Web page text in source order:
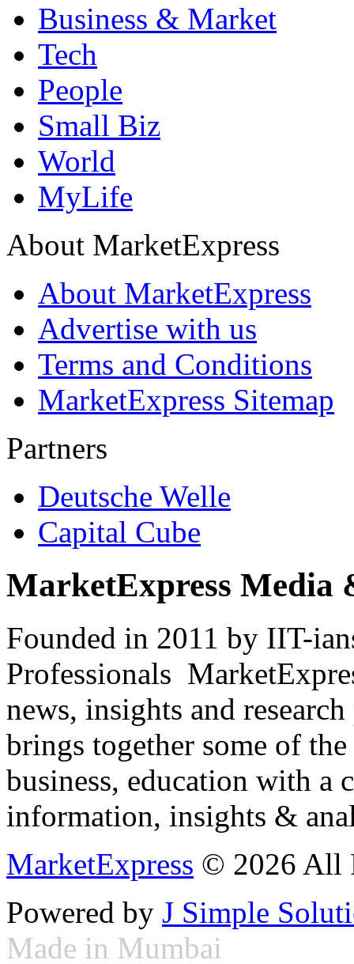
Business & Market
Tech
People
Small Biz
World
MyLife
About MarketExpress
About MarketExpress
Advertise with us
Terms and Conditions
MarketExpress Sitemap
Partners
Deutsche Welle
Capital Cube
MarketExpress Media
Founded in 2011 by IIT-
Professionals
news, insights and
brings together some of
business, education with
information, insights &
MarketExpress © 2026 All
Powered by J Simple
Made in Mumbai